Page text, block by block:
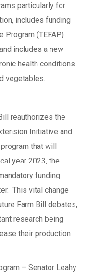
particularly for
includes funding
Program (TEFAP)
includes a new
health conditions
vegetables.
reauthorizes the
Initiative and
that will
year 2023, the
funding
This vital change
Farm Bill debates,
research being
their production
– Senator Leahy